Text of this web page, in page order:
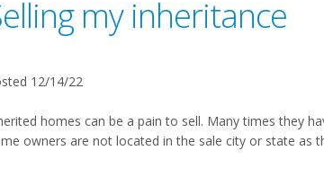
my inheritance
12/14/22
homes can be a pain to sell. Many times they
owners are not located in the sale city or state as